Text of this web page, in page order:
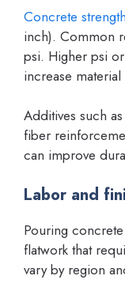
Concrete strength
inch). Common
psi. Higher psi
increase material
Additives such
fiber
can improve
Labor and
Pouring
flatwork that
vary by region